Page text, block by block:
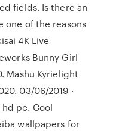
fields. Is there an
one of the reasons
4K Live
Bunny Girl
Mashu Kyrielight
03/06/2019 ·
pc. Cool
wallpapers for